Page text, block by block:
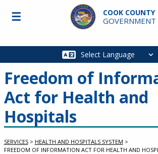
Skip to main content
COOK COUNTY
GOVERNMENT
Main
☰
Freedom of
Act for Health and
Hospitals
SERVICES > HEALTH AND HOSPITALS SYSTEM >
FREEDOM OF INFORMATION ACT FOR HEALTH AND